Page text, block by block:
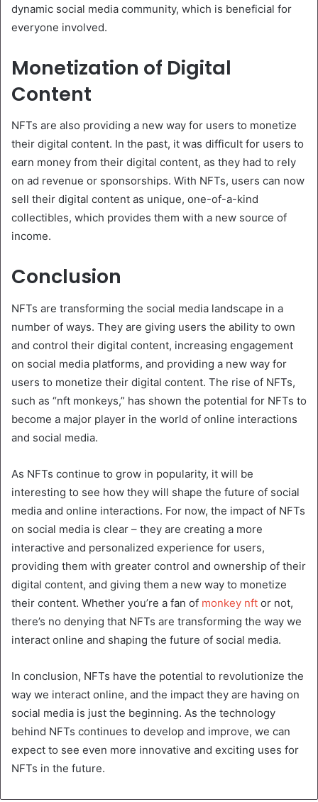
dynamic social media community, which is beneficial for
everyone involved.
Monetization of Digital
Content
NFTs are also providing a new way for users to monetize
their digital content. In the past, it was difficult for users to
earn money from their digital content, as they had to rely
on ad revenue or sponsorships. With NFTs, users can now
sell their digital content as unique, one-of-a-kind
collectibles, which provides them with a new source of
income.
Conclusion
NFTs are transforming the social media landscape in a
number of ways. They are giving users the ability to own
and control their digital content, increasing engagement
on social media platforms, and providing a new way for
users to monetize their digital content. The rise of NFTs,
such as “nft monkeys,” has shown the potential for NFTs to
become a major player in the world of online interactions
and social media.
As NFTs continue to grow in popularity, it will be
interesting to see how they will shape the future of social
media and online interactions. For now, the impact of NFTs
on social media is clear – they are creating a more
interactive and personalized experience for users,
providing them with greater control and ownership of their
digital content, and giving them a new way to monetize
their content. Whether you’re a fan of monkey nft or not,
there’s no denying that NFTs are transforming the way we
interact online and shaping the future of social media.
In conclusion, NFTs have the potential to revolutionize the
way we interact online, and the impact they are having on
social media is just the beginning. As the technology
behind NFTs continues to develop and improve, we can
expect to see even more innovative and exciting uses for
NFTs in the future.